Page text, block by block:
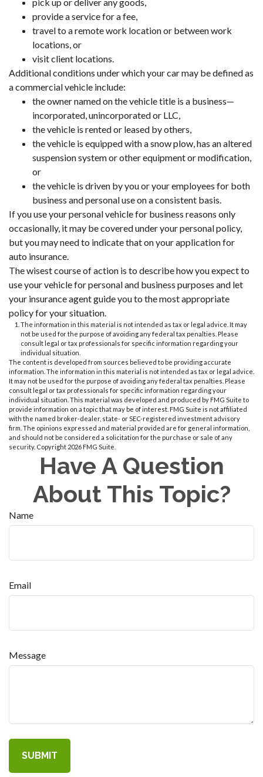
provide a service for a fee,
travel to a remote work location or between work
locations, or
visit client locations.
Additional conditions under which your car may be defined as
a commercial vehicle include:
the owner named on the vehicle title is a business—
incorporated, unincorporated or LLC,
the vehicle is rented or leased by others,
the vehicle is equipped with a snow plow, has an altered
suspension system or other equipment or modification,
or
the vehicle is driven by you or your employees for both
business and personal use on a consistent basis.
If you use your personal vehicle for business reasons only
occasionally, it may be covered under your personal policy,
but you may need to indicate that on your application for
auto insurance.
The wisest course of action is to describe how you expect to
use your vehicle for personal and business purposes and let
your insurance agent guide you to the most appropriate
policy for your situation.
The information in this material is not intended as tax or legal advice. It may
not be used for the purpose of avoiding any federal tax penalties. Please
consult legal or tax professionals for specific information regarding your
individual situation.
The content is developed from sources believed to be providing accurate
information. The information in this material is not intended as tax or legal advice.
It may not be used for the purpose of avoiding any federal tax penalties. Please
consult legal or tax professionals for specific information regarding your
individual situation. This material was developed and produced by FMG Suite to
provide information on a topic that may be of interest. FMG Suite is not affiliated
with the named broker-dealer, state- or SEC-registered investment advisory
firm. The opinions expressed and material provided are for general information,
and should not be considered a solicitation for the purchase or sale of any
security. Copyright 2026 FMG Suite.
Have A Question
About This Topic?
Name
Email
Message